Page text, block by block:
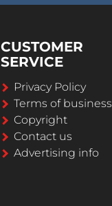
CUSTOMER
SERVICE
Privacy Policy
Terms of business
Copyright
Contact us
Advertising info